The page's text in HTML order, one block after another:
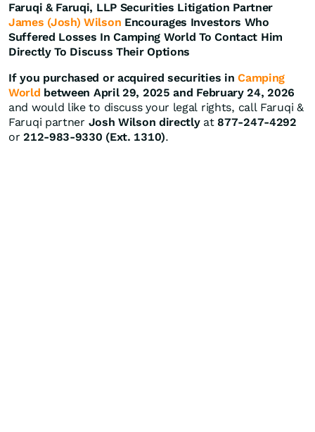
Faruqi & Faruqi, LLP Securities Litigation Partner
James (Josh) Wilson Encourages Investors Who
Suffered Losses In Camping World To Contact Him
Directly To Discuss Their Options
If you purchased or acquired securities in Camping
World between April 29, 2025 and February 24, 2026
and would like to discuss your legal rights, call Faruqi &
Faruqi partner Josh Wilson directlyat 877-247-4292
or212-983-9330 (Ext. 1310).